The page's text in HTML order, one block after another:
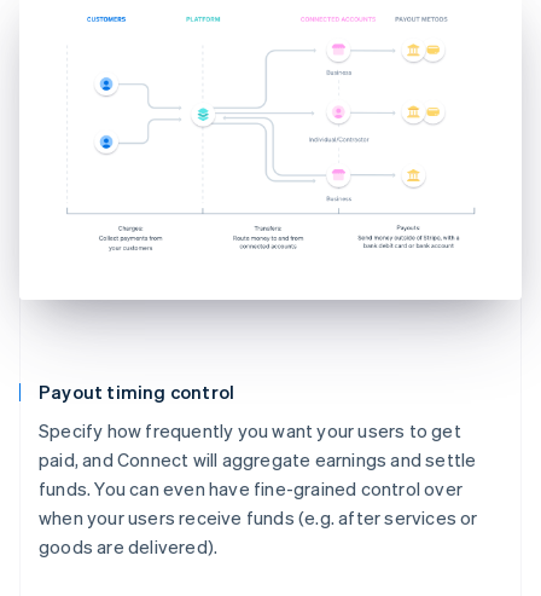
Payout timing control
Specify how frequently you want your users to get
paid, and Connect will aggregate earnings and settle
funds. You can even have fine-grained control over
when your users receive funds (e.g. after services or
goods are delivered).